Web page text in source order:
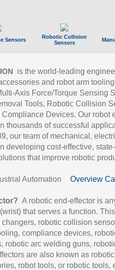
Sensors
Robotic Collision
Sensors
is the world-leading
and robot arm
Axis Force/Torque Sensing
Tools, Robotic Collision
Devices. Our robot
thousands of successful
our team of mechanical,
developing cost-effective,
that improve robotic
Automation Overview
A robotic end-effector is
that serves a function.
robotic collision
compliance devices,
robotic arc welding guns,
are also known as robotic
robot tools, or robotic tools,